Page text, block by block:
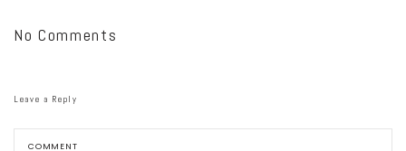
No Comments
Leave a Reply